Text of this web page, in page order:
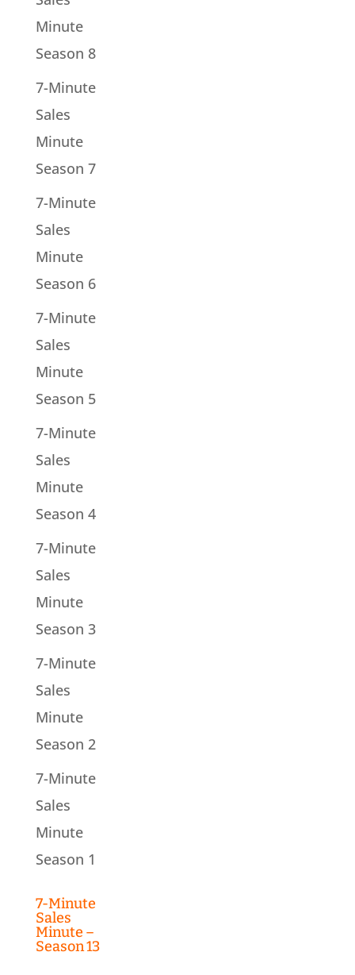
Minute
Season 8
7-Minute
Sales
Minute
Season 7
7-Minute
Sales
Minute
Season 6
7-Minute
Sales
Minute
Season 5
7-Minute
Sales
Minute
Season 4
7-Minute
Sales
Minute
Season 3
7-Minute
Sales
Minute
Season 2
7-Minute
Sales
Minute
Season 1
7-Minute
Sales
Minute –
Season 13